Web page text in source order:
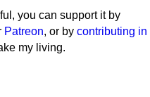
you can support it by
Patreon, or by contributing in
my living.